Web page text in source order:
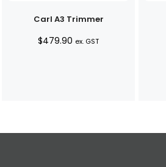
Carl A3 Trimmer
$479.90 ex. GST